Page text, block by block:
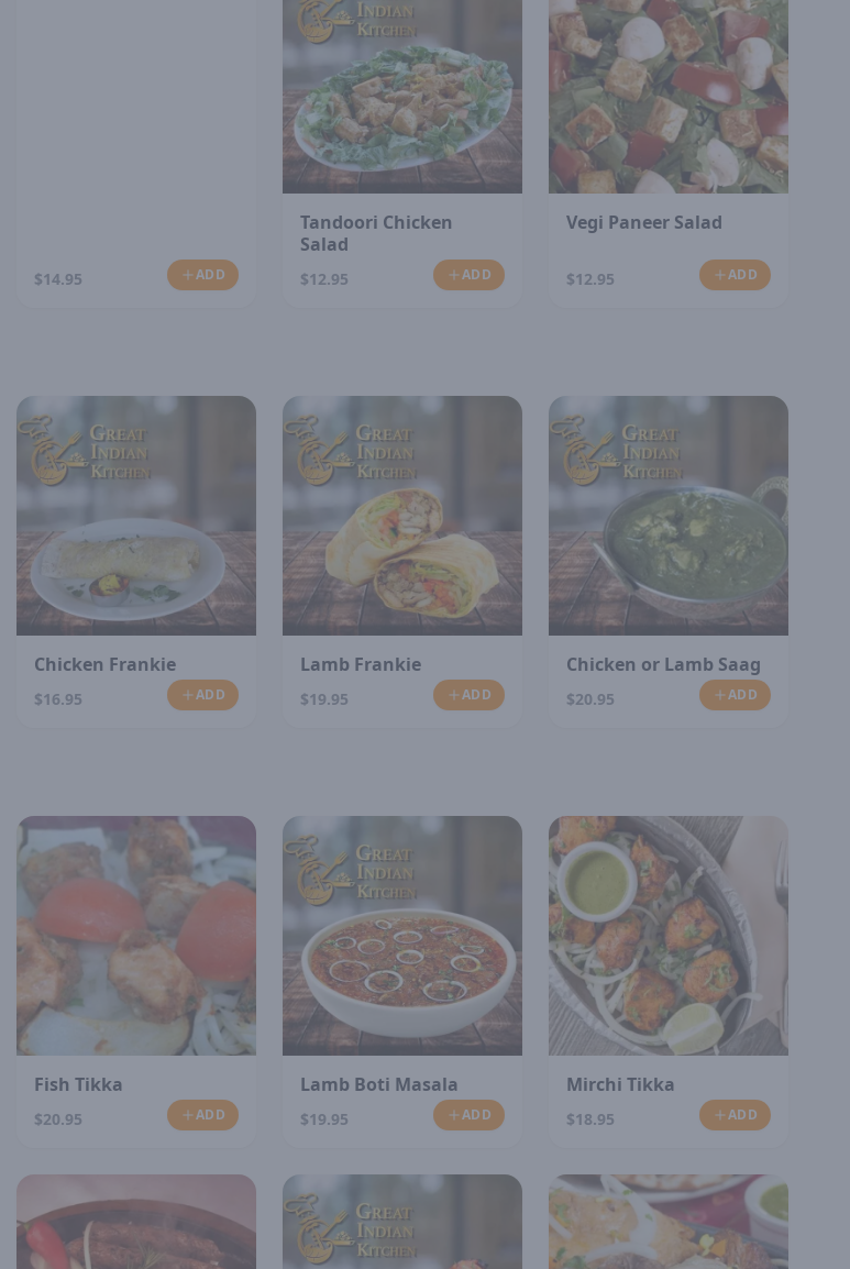
$14.95 ADD
Tandoori Chicken
Salad
$12.95 ADD
Vegi Paneer Salad
$12.95 ADD
Chicken Frankie
$16.95 ADD
Lamb Frankie
$19.95 ADD
Chicken or Lamb Saag
$20.95 ADD
Fish Tikka
$20.95 ADD
Lamb Boti Masala
$19.95 ADD
Mirchi Tikka
$18.95 ADD